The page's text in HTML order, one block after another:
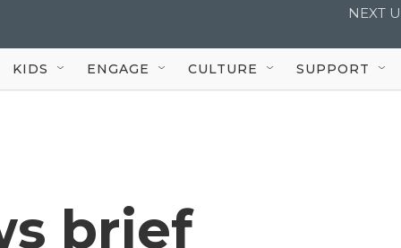
NEXT
KIDS ENGAGE CULTURE SUPPORT
brief